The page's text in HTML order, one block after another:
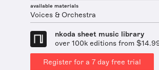
available materials
Voices & Orchestra
nkoda sheet music library
over 100k editions from
Register for a 7 day free trial